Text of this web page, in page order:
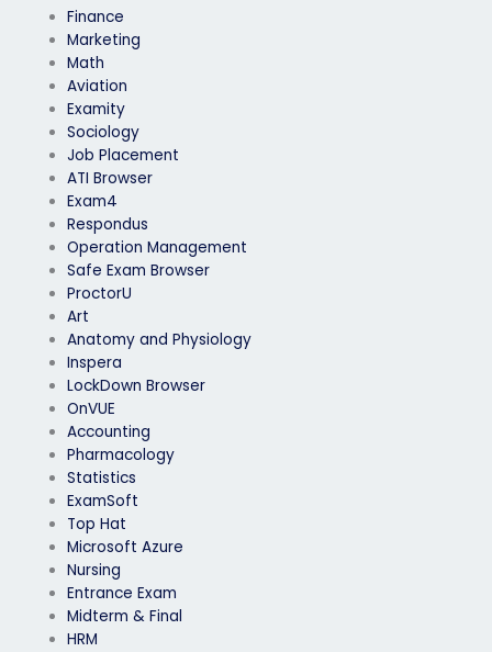
Finance
Marketing
Math
Aviation
Examity
Sociology
Job Placement
ATI Browser
Exam4
Respondus
Operation Management
Safe Exam Browser
ProctorU
Art
Anatomy and Physiology
Inspera
LockDown Browser
OnVUE
Accounting
Pharmacology
Statistics
ExamSoft
Top Hat
Microsoft Azure
Nursing
Entrance Exam
Midterm & Final
HRM